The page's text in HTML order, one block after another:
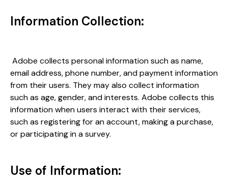
Information Collection:
Adobe collects personal information such as name,
email address, phone number, and payment information
from their users. They may also collect information
such as age, gender, and interests. Adobe collects this
information when users interact with their services,
such as registering for an account, making a purchase,
or participating in a survey.
Use of Information: